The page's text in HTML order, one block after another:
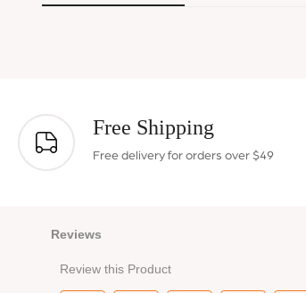
Free Shipping
Free delivery for orders over $49